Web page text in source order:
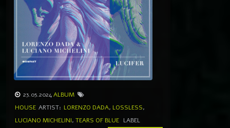
23.05.2024ALBUM
HOUSE ARTIST: LORENZO DADA, LOSSLESS,
LUCIANO MICHELINI, TEARS OF BLUE LABEL